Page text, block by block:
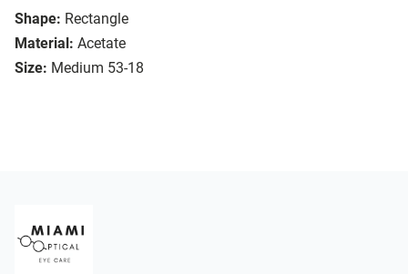
Shape: Rectangle
Material: Acetate
Size: Medium 53-18